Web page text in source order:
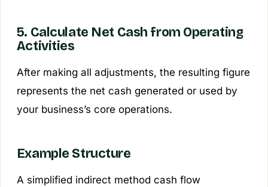
5. Calculate Net Cash from Operating
Activities
After making all adjustments, the resulting figure
represents the net cash generated or used by
your business’s core operations.
Example Structure
A simplified indirect method cash flow